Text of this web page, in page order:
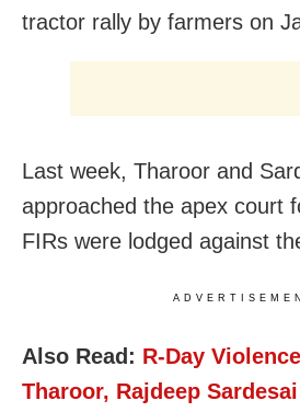
tractor rally by farmers on
Last week, Tharoor and
approached the apex court
FIRs were lodged against
Also Read: R-Day
Tharoor, Rajdeep